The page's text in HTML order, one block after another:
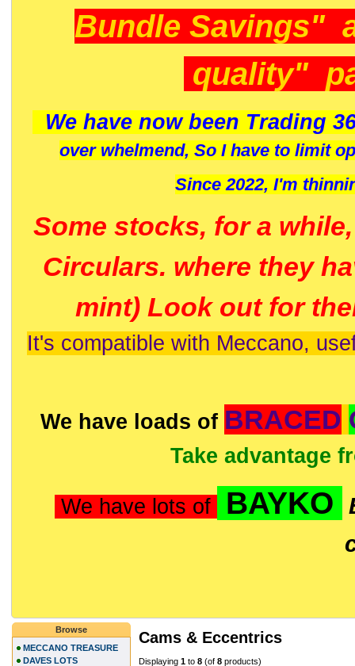
Bundle Savings"
quality"
We have now been Trading
over whelmend, So I have to limit
Since 2022, I'm
Some stocks, for a
Circulars. where they
mint) Look out for
It's compatible with Meccano,
We have loads of BRACED
Take advantage
We have lots of BAYKO
Cams & Eccentrics
Displaying 1 to 8 (of 8 products)
Browse
MECCANO TREASURE
DAVES LOTS